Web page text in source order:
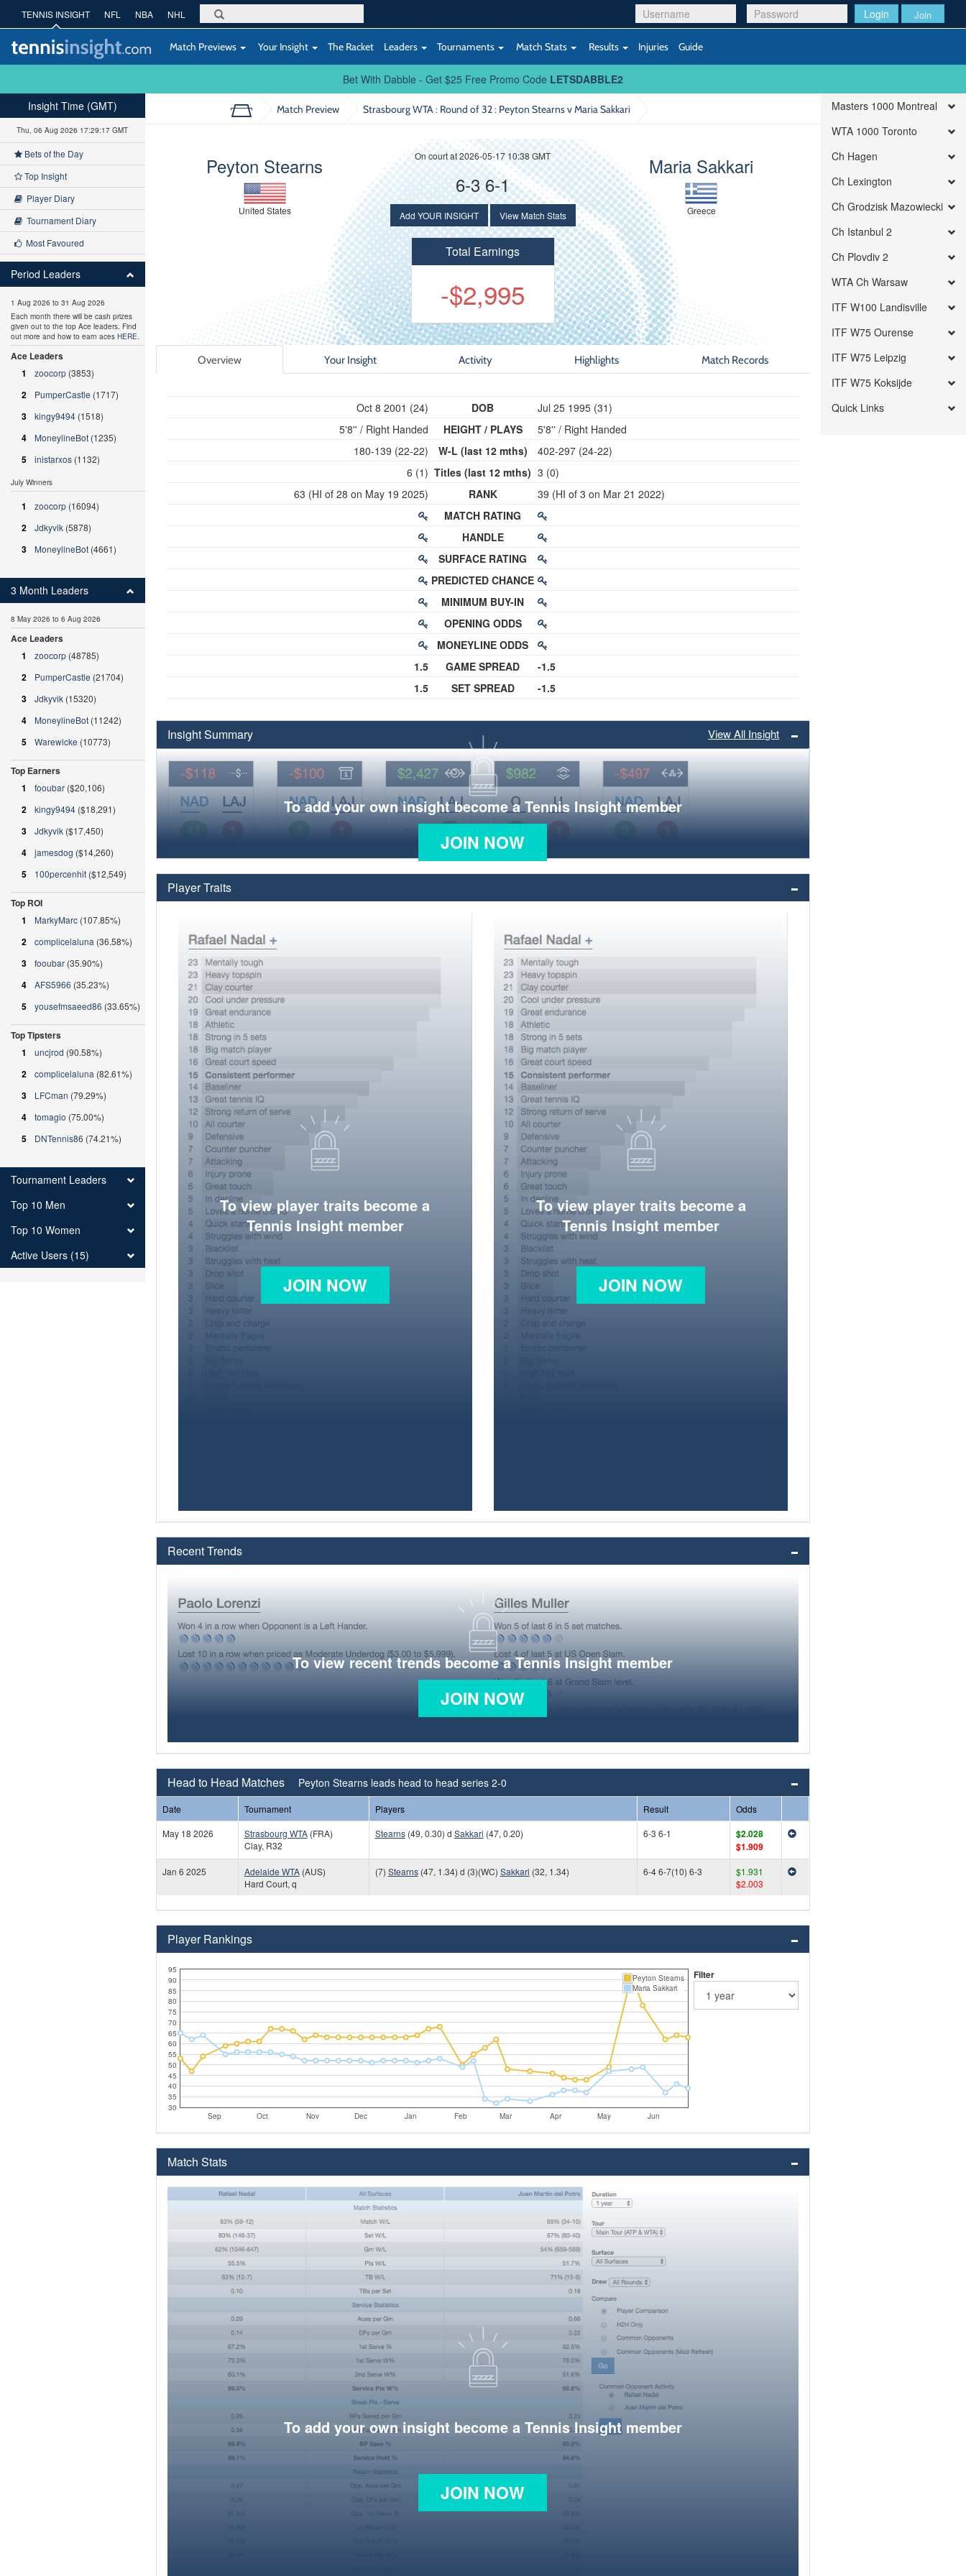
Login Join
TENNIS INSIGHT NFL NBA NHL
Match Previews Your Insight The Racket Leaders Tournaments Match Stats Results Injuries Guide
Bet With Dabble - Get $25 Free Promo Code LETSDABBLE2
Match Preview Strasbourg WTA : Round of 32: Peyton Stearns v Maria Sakkari
Peyton Stearns
United States
Maria Sakkari
Greece
On court at 2026-05-17 10:38 GMT
6-3 6-1
Add YOUR INSIGHT View Match Stats
Total Earnings
-$2,995
Overview Your Insight Activity Highlights Match Records
Oct 8 2001 (24)
5'8'' / Right Handed
180-139 (22-22)
6 (1)
63 (HI of 28 on May 19 2025)
1.5
1.5
DOB
HEIGHT / PLAYS
W-L (last 12 mths)
Titles (last 12 mths)
RANK
MATCH RATING
HANDLE
SURFACE RATING
PREDICTED CHANCE
MINIMUM BUY-IN
OPENING ODDS
MONEYLINE ODDS
GAME SPREAD
SET SPREAD
Jul 25 1995 (31)
5'8'' / Right Handed
402-297 (24-22)
3 (0)
39 (HI of 3 on Mar 21 2022)
-1.5
-1.5
Insight Summary View All Insight
To add your own insight become a Tennis Insight member
JOIN NOW
Player Traits
To view player traits become a
Tennis Insight member
JOIN NOW
To view player traits become a
Tennis Insight member
JOIN NOW
Recent Trends
To view recent trends become a Tennis Insight member
JOIN NOW
Head to Head Matches Peyton Stearns leads head to head series 2-0
Date Tournament Players Result
Odds
May 18 2026
Strasbourg WTA(FRA)
Clay, R32
Stearns(49, 0.30) d Sakkari (47, 0.20) 6-3 6-1
$2.028
$1.909
Jan 6 2025 Adelaide WTA(AUS)
Hard Court, q
(7) Stearns(47, 1.34) d (3)(WC) Sakkari (32, 1.34) 6-4 6-7(10) 6-3
$1.931
$2.003
Player Rankings
Sep Oct Nov Dec Jan Feb Mar Apr May Jun
30
35
40
45
50
55
60
65
70
75
80
85
90
95
Peyton Stearns
Maria Sakkari
Filter
Match Stats
To add your own insight become a Tennis Insight member
JOIN NOW
Insight Time (GMT)
Thu, 06 Aug 2026 17:29:18 GMT
Bets of the Day
Top Insight
Player Diary
Tournament Diary
Most Favoured
Period Leaders
1 Aug 2026 to 31 Aug 2026
Each month there will be cash prizes
given out to the top Ace leaders. Find
out more and how to earn aces HERE.
Ace Leaders
1
zoocorp (3853)
2 PumperCastle (1717)
3 kingy9494 (1518)
4 MoneylineBot (1235)
5 inistarxos (1132)
July Winners
1 zoocorp (16094)
2 Jdkyvik (5878)
3 MoneylineBot (4661)
3 Month Leaders
8 May 2026 to 6 Aug 2026
Ace Leaders
1
zoocorp (48785)
2 PumperCastle (21704)
3 Jdkyvik (15320)
4 MoneylineBot (11242)
5 Warewicke (10773)
Top Earners
1
fooubar ($20,106)
2 kingy9494 ($18,291)
3 Jdkyvik ($17,450)
4 jamesdog ($14,260)
5 100percenhit ($12,549)
Top ROI
1
MarkyMarc (107.85%)
2 complicelaluna (36.58%)
3 fooubar (35.90%)
4 AFS5966 (35.23%)
5 yousefmsaeed86 (33.65%)
Top Tipsters
1
uncjrod (90.58%)
2 complicelaluna (82.61%)
3 LFCman (79.29%)
4 tomagio (75.00%)
5 DNTennis86 (74.21%)
Tournament Leaders
Top 10 Men
Top 10 Women
Active Users (15)
Masters 1000 Montreal
WTA 1000 Toronto
Ch Hagen
Ch Lexington
Ch Grodzisk Mazowiecki
Ch Istanbul 2
Ch Plovdiv 2
WTA Ch Warsaw
ITF W100 Landisville
ITF W75 Ourense
ITF W75 Leipzig
ITF W75 Koksijde
Quick Links